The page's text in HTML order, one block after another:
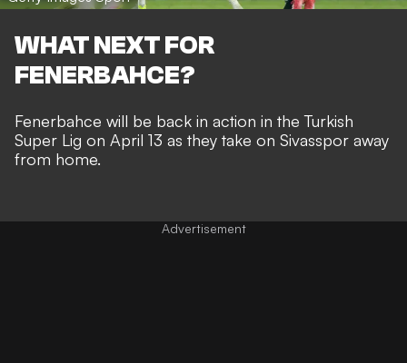
WHAT NEXT FOR
FENERBAHCE?
Fenerbahce will be back in action in the Turkish
Super Lig on April 13 as they take on Sivasspor away
from home.